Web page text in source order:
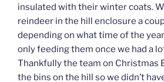
insulated with their winter coats.
reindeer in the hill enclosure a
depending on what time of the
only feeding them once we had a
Thankfully the team on Christmas
the bins on the hill so we didn’t